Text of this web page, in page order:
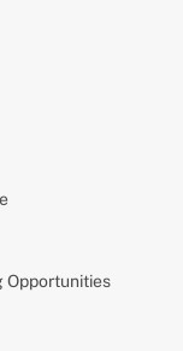
Opportunities